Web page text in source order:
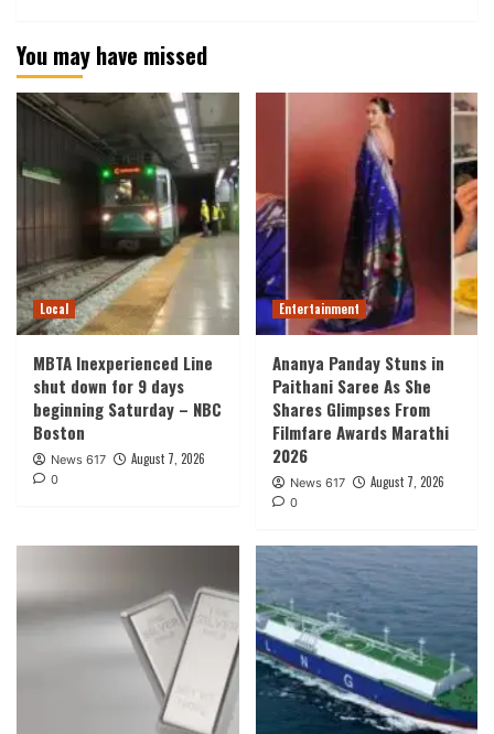
You may have missed
Local
MBTA Inexperienced Line
shut down for 9 days
beginning Saturday – NBC
Boston
News 617 August 7, 2026
0
Entertainment
Ananya Panday Stuns in
Paithani Saree As She
Shares Glimpses From
Filmfare Awards Marathi
2026
News 617 August 7, 2026
0